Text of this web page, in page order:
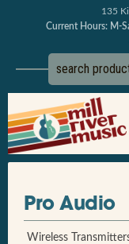
135
Current Hours: M-
Pro Audio
Wireless